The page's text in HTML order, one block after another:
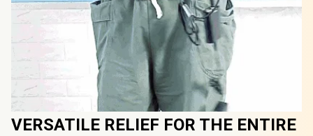
VERSATILE RELIEF FOR THE ENTIRE